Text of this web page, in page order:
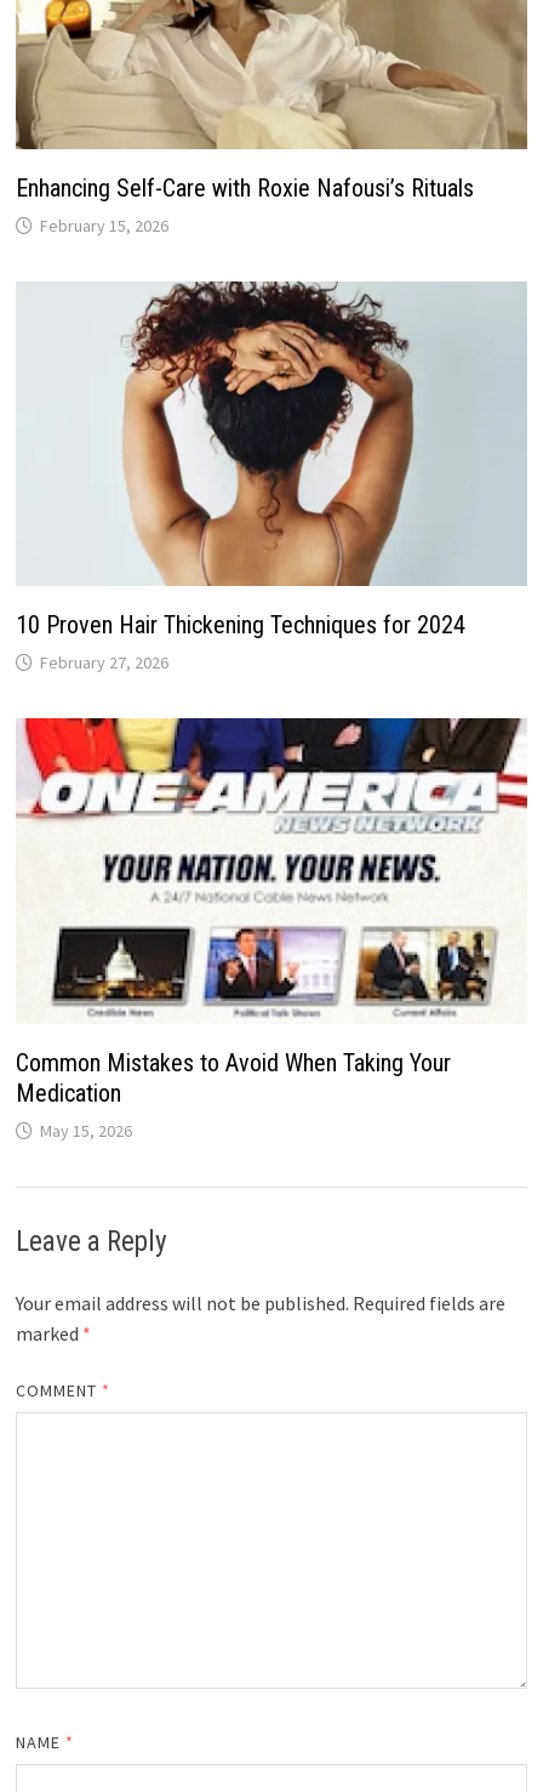
Enhancing Self-Care with Roxie Nafousi’s Rituals
February 15, 2026
10 Proven Hair Thickening Techniques for 2024
February 27, 2026
Common Mistakes to Avoid When Taking Your
Medication
May 15, 2026
Leave a Reply
Your email address will not be published. Required fields are
marked *
COMMENT *
NAME *